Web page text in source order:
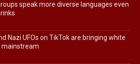
speak more diverse languages even
Nazi UFOs on TikTok are bringing white
mainstream